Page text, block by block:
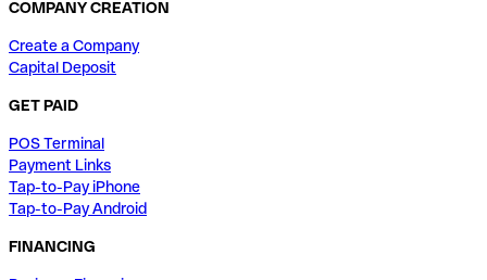
COMPANY CREATION
Create a Company
Capital Deposit
GET PAID
POS Terminal
Payment Links
Tap-to-Pay iPhone
Tap-to-Pay Android
FINANCING